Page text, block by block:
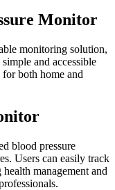
Monitor
monitoring solution,
and accessible
both home and
blood pressure
Users can easily track
management and